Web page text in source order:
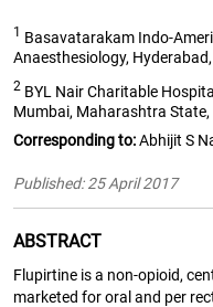
1 Basavatarakam Indo-
Anaesthesiology,
2 BYL Nair Charitable
Mumbai, Maharashtra State,
Corresponding to:Abhijit S
Published: 25 April 2017
ABSTRACT
Flupirtine is a non-opioid,
marketed for oral and per